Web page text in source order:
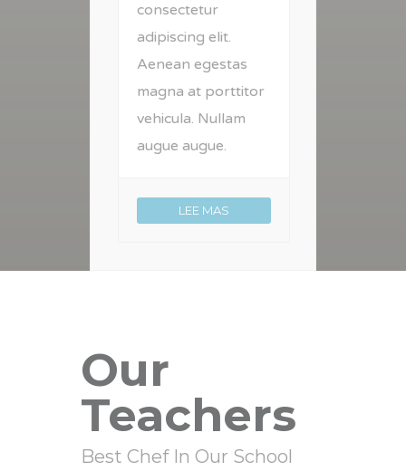
consectetur
adipiscing elit.
Aenean egestas
magna at porttitor
vehicula. Nullam
augue augue.
LEE MAS
Our
Teachers
Best Chef In Our School